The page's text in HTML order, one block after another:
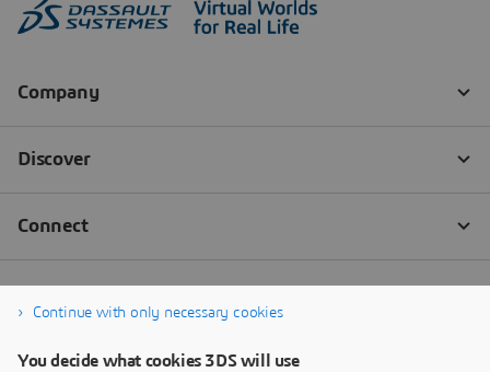
Continue with only necessary cookies
You decide what cookies 3DS will use